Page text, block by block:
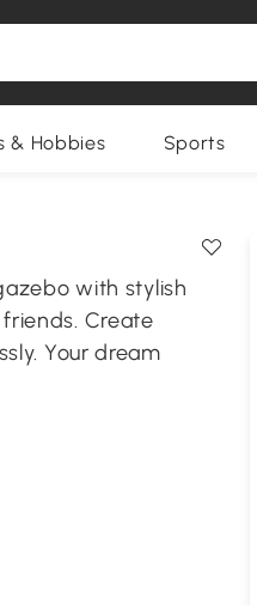
& Hobbies Sports
with stylish
Create
Your dream